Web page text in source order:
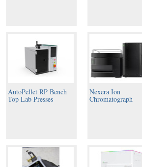
AutoPellet RP Bench
Top Lab Presses
Nexera Ion
Chromatograph